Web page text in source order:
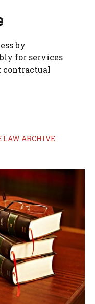
by
for services
contractual
LAW ARCHIVE